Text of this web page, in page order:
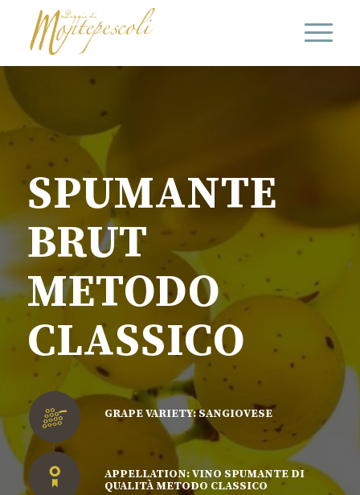
SPUMANTE
BRUT
METODO
CLASSICO
GRAPE VARIETY: SANGIOVESE
APPELLATION: VINO SPUMANTE DI
QUALITÀ METODO CLASSICO